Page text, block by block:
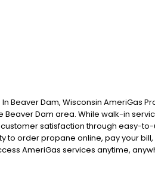
Beaver Dam, Wisconsin AmeriGas
Dam area. While walk-in
satisfaction through easy-
to order propane online, pay your
AmeriGas services anytime,
our Support Hub on the website.